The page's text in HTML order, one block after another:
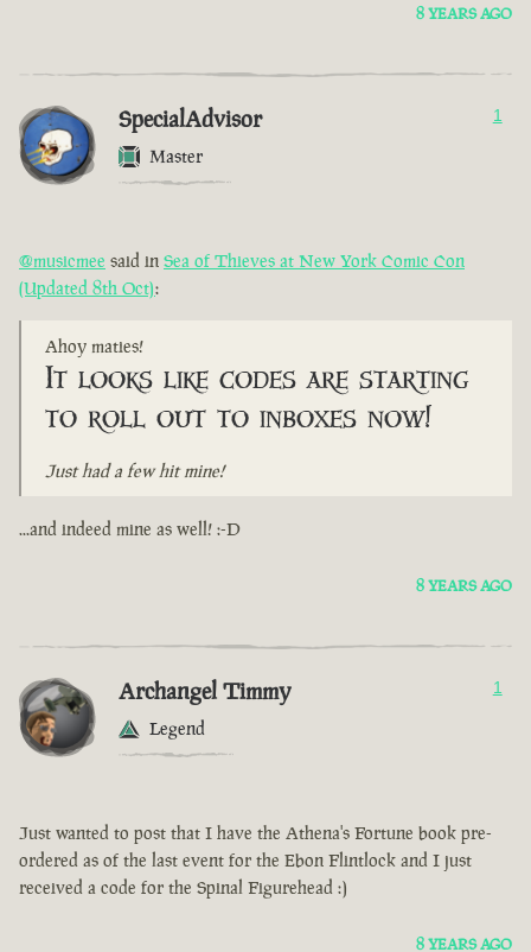
8 YEARS AGO
SpecialAdvisor
Master
1
@musicmee said in Sea of Thieves at New York Comic Con
(Updated 8th Oct):
Ahoy maties!
It looks like codes are starting
to roll out to inboxes now!
Just had a few hit mine!
...and indeed mine as well! :-D
8 YEARS AGO
Archangel Timmy
Legend
1
Just wanted to post that I have the Athena's Fortune book pre-
ordered as of the last event for the Ebon Flintlock and I just
received a code for the Spinal Figurehead :)
8 YEARS AGO